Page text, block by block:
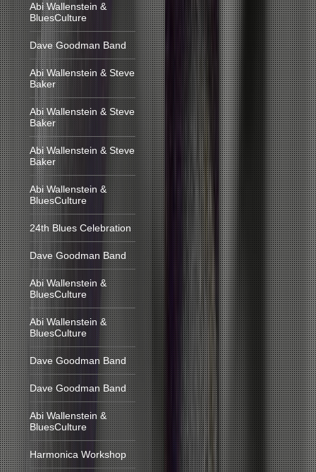
Abi Wallenstein &
BluesCulture
Dave Goodman Band
Abi Wallenstein & Steve
Baker
Abi Wallenstein & Steve
Baker
Abi Wallenstein & Steve
Baker
Abi Wallenstein &
BluesCulture
24th Blues Celebration
Dave Goodman Band
Abi Wallenstein &
BluesCulture
Abi Wallenstein &
BluesCulture
Dave Goodman Band
Dave Goodman Band
Abi Wallenstein &
BluesCulture
Harmonica Workshop